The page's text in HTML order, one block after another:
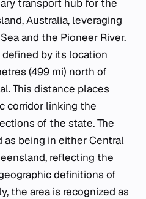
transport hub for the
Australia, leveraging
and the Pioneer River.
by its location
(499 mi) north of
This distance places
corridor linking the
of the state. The
being in either Central
reflecting the
definitions of
the area is recognized as